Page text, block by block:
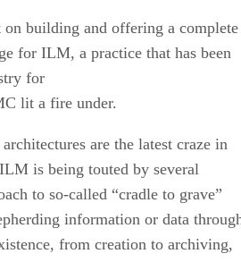
building and offering a complete
for ILM, a practice that has been
for
lit a fire under.
are the latest craze in
is being touted by several
to so-called “cradle to grave”
information or data
from creation to archiving,